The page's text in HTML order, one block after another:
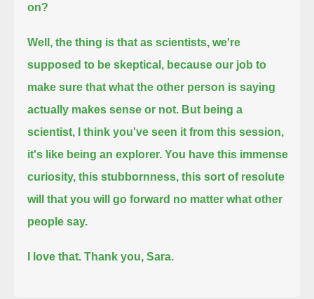
on?
Well, the thing is that as scientists, we're
supposed to be skeptical, because our job to
make sure that what the other person is saying
actually makes sense or not. But being a
scientist, I think you've seen it from this session,
it's like being an explorer. You have this immense
curiosity, this stubbornness, this sort of resolute
will that you will go forward no matter what other
people say.
I love that. Thank you, Sara.